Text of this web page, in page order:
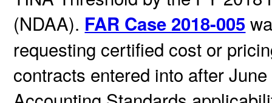
(NDAA). FAR Case 2018-005
requesting certified cost or
contracts entered into after